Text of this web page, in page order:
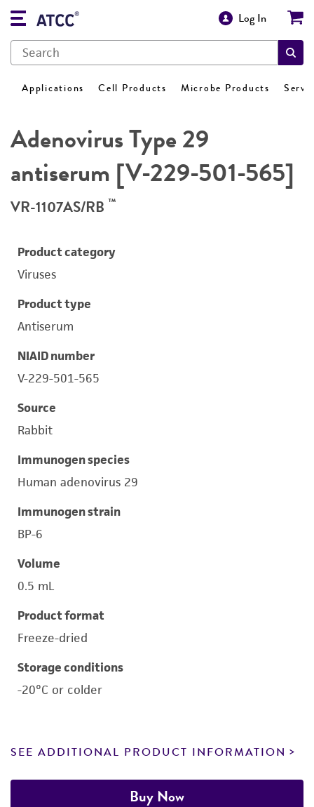
Log In
Applications Cell Products Microbe Products
Adenovirus Type 29
antiserum [V-229-501-565]
VR-1107AS/RB ™
Product category
Viruses
Product type
Antiserum
NIAID number
V-229-501-565
Source
Rabbit
Immunogen species
Human adenovirus 29
Immunogen strain
BP-6
Volume
0.5 mL
Product format
Freeze-dried
Storage conditions
-20°C or colder
SEE ADDITIONAL PRODUCT INFORMATION
Buy Now